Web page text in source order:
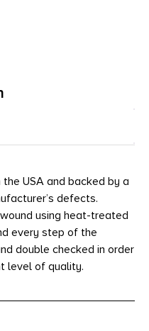
USA and backed by a
defects.
using heat-treated
every step of the
double checked in order
level of quality.